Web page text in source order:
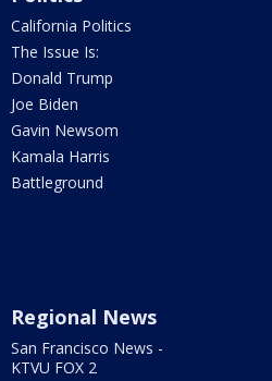
California Politics
The Issue Is:
Donald Trump
Joe Biden
Gavin Newsom
Kamala Harris
Battleground
Regional News
San Francisco News -
KTVU FOX 2